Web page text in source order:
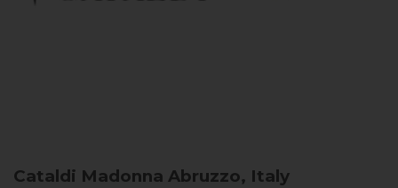
Cataldi Madonna Abruzzo, Italy